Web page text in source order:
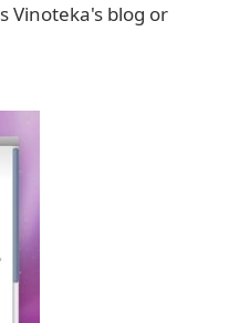
Vinoteka's blog or